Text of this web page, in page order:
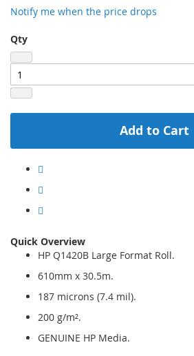
Notify me when the price drops
Qty
Add to Cart
Quick Overview
HP Q1420B Large Format Roll.
610mm x 30.5m.
187 microns (7.4 mil).
200 g/m².
GENUINE HP Media.